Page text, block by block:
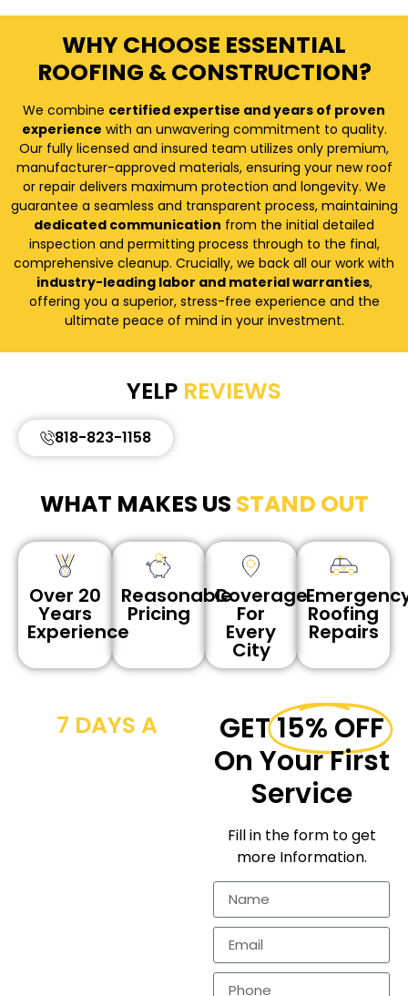
WHY CHOOSE ESSENTIAL
ROOFING & CONSTRUCTION?
We combine certified expertise and years of proven
experience with an unwavering commitment to quality.
Our fully licensed and insured team utilizes only premium,
manufacturer-approved materials, ensuring your new roof
or repair delivers maximum protection and longevity. We
guarantee a seamless and transparent process, maintaining
dedicated communication from the initial detailed
inspection and permitting process through to the final,
comprehensive cleanup. Crucially, we back all our work with
industry-leading labor and material warranties,
offering you a superior, stress-free experience and the
ultimate peace of mind in your investment.
YELP REVIEWS
818-823-1158
WHAT MAKES US STAND OUT
Over 20
Years
Experience
Reasonable
Pricing
Coverage
For
Every
City
Roofing
Repairs
7 DAYS A
GET15% OFF
On Your First
Service
Fill in the form to get
more Information.